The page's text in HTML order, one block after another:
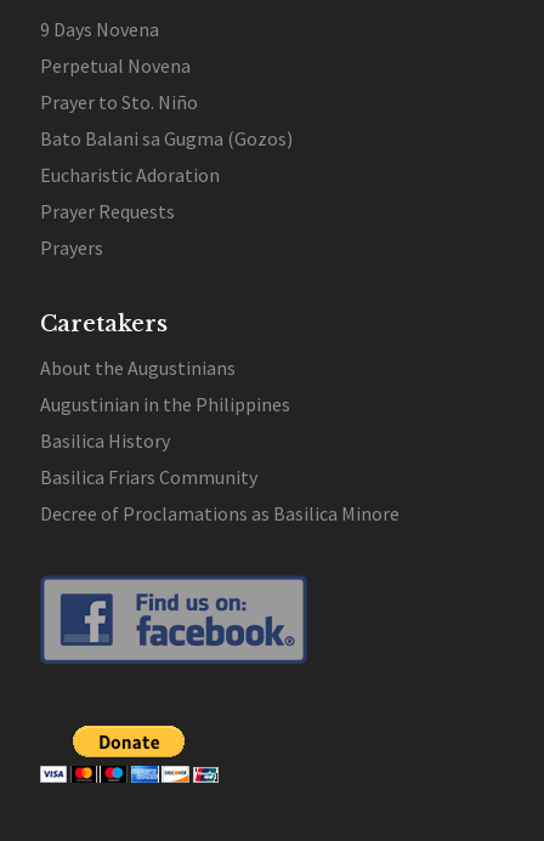
9 Days Novena
Perpetual Novena
Prayer to Sto. Niño
Bato Balani sa Gugma (Gozos)
Eucharistic Adoration
Prayer Requests
Prayers
Caretakers
About the Augustinians
Augustinian in the Philippines
Basilica History
Basilica Friars Community
Decree of Proclamations as Basilica Minore